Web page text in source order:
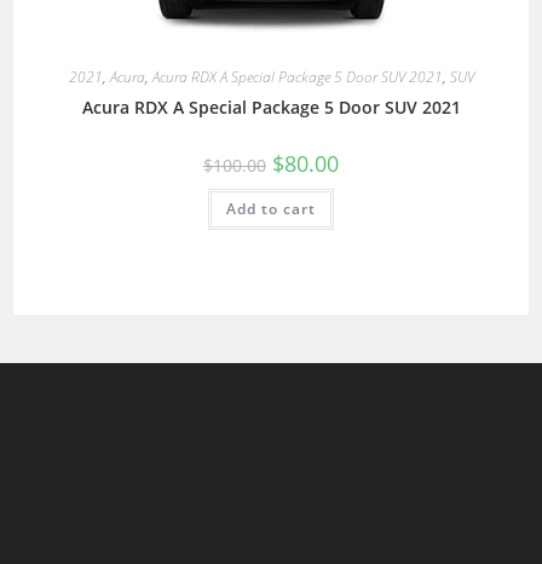
2021,Acura,Acura RDX A Special Package 5 Door SUV 2021, SUV
Acura RDX A Special Package 5 Door SUV 2021
$100.00 $80.00
Add to cart